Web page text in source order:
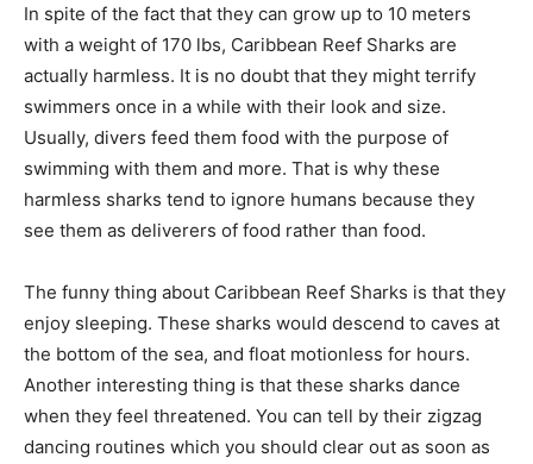
In spite of the fact that they can grow up to 10 meters
with a weight of 170 lbs, Caribbean Reef Sharks are
actually harmless. It is no doubt that they might terrify
swimmers once in a while with their look and size.
Usually, divers feed them food with the purpose of
swimming with them and more. That is why these
harmless sharks tend to ignore humans because they
see them as deliverers of food rather than food.
The funny thing about Caribbean Reef Sharks is that they
enjoy sleeping. These sharks would descend to caves at
the bottom of the sea, and float motionless for hours.
Another interesting thing is that these sharks dance
when they feel threatened. You can tell by their zigzag
dancing routines which you should clear out as soon as